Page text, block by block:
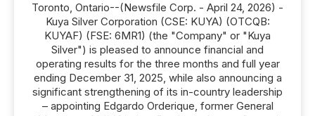
Toronto, Ontario--(Newsfile Corp. - April 24, 2026) -
Kuya Silver Corporation (CSE: KUYA) (OTCQB:
KUYAF) (FSE: 6MR1) (the "Company" or "Kuya
Silver") is pleased to announce financial and
operating results for the three months and full year
ending December 31, 2025, while also announcing a
significant strengthening of its in-country leadership
– appointing Edgardo Orderique, former General